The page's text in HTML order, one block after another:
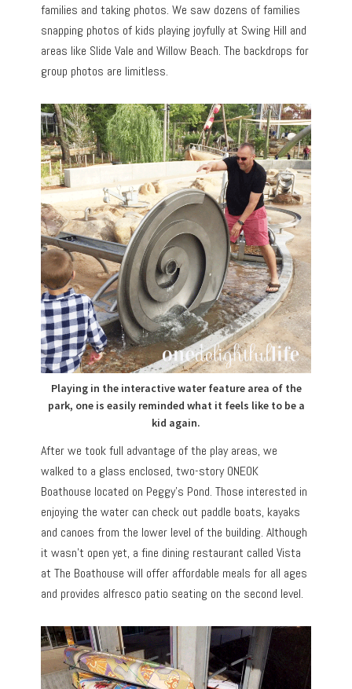
families and taking photos. We saw dozens of families
snapping photos of kids playing joyfully at Swing Hill and
areas like Slide Vale and Willow Beach. The backdrops for
group photos are limitless.
Playing in the interactive water feature area of the
park, one is easily reminded what it feels like to be a
kid again.
After we took full advantage of the play areas, we
walked to a glass enclosed, two-story ONEOK
Boathouse located on Peggy’s Pond. Those interested in
enjoying the water can check out paddle boats, kayaks
and canoes from the lower level of the building. Although
it wasn’t open yet, a fine dining restaurant called Vista
at The Boathouse will offer affordable meals for all ages
and provides alfresco patio seating on the second level.